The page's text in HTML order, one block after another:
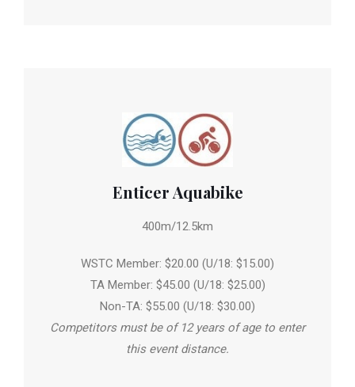
Enticer Aquabike
400m/12.5km
WSTC Member: $20.00 (U/18: $15.00)
TA Member: $45.00 (U/18: $25.00)
Non-TA: $55.00 (U/18: $30.00)
Competitors must be of 12 years of age to enter
this event distance.